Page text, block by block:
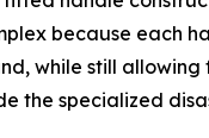
because each
while still
the specialized